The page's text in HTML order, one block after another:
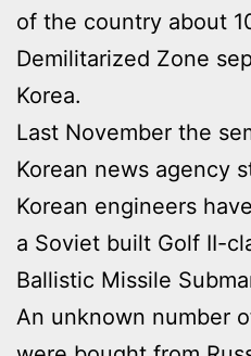
of the country about
Demilitarized Zone
Korea.
Last November the
Korean news agency
Korean engineers
a Soviet built Golf II-
Ballistic Missile
An unknown number